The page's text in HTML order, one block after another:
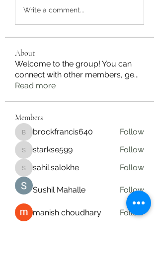
Write a comment...
About
Welcome to the group! You can
connect with other members, ge...
Read more
Members
brockfrancis640
brockfrancis640 Follow
starkse599
starkse599 Follow
sahil.salokhe
sahil.salokhe Follow
Sushil Mahalle Follow
manish choudhary
Follow